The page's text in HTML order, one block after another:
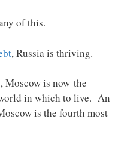
of this.
, Russia is thriving.
, Moscow is now the
in which to live. An
is the fourth most